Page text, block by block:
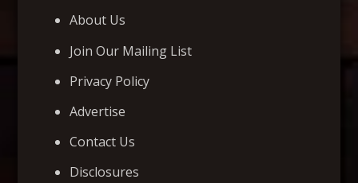
About Us
Join Our Mailing List
Privacy Policy
Advertise
Contact Us
Disclosures